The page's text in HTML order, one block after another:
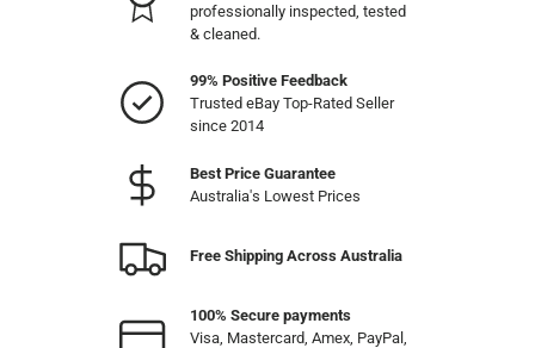
professionally inspected, tested
& cleaned.
99% Positive Feedback
Trusted eBay Top-Rated Seller
since 2014
Best Price Guarantee
Australia's Lowest Prices
Free Shipping Across Australia
100% Secure payments
Visa, Mastercard, Amex, PayPal,